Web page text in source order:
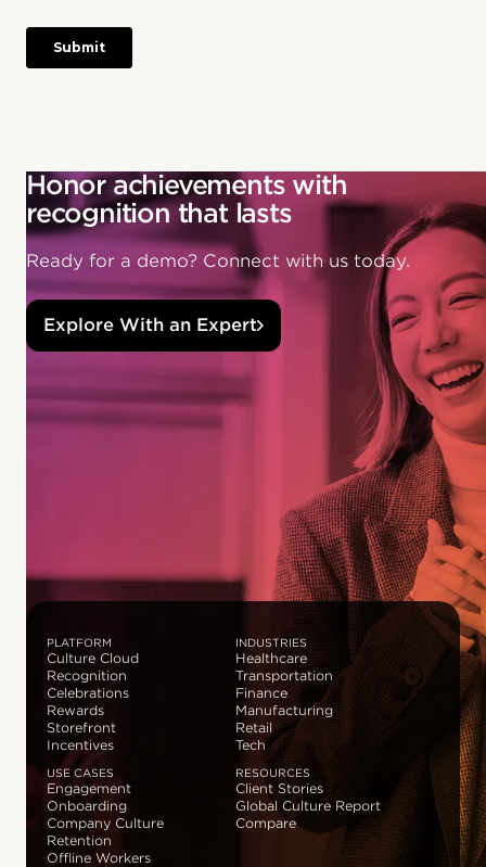
Honor achievements with
recognition that lasts
Ready for a demo? Connect with us today.
Explore With an Expert
PLATFORM
Culture Cloud
Recognition
Celebrations
Rewards
Storefront
Incentives
INDUSTRIES
Healthcare
Transportation
Finance
Manufacturing
Retail
Tech
USE CASES
Engagement
Onboarding
Company Culture
Retention
Offline Workers
RESOURCES
Client Stories
Global Culture Report
Compare